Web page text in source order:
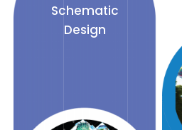
Schematic
Design